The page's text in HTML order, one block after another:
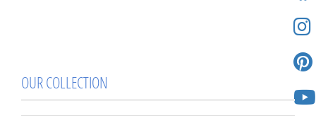
OUR COLLECTION